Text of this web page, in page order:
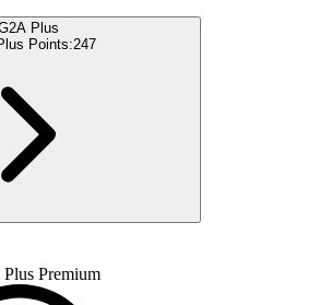
Plus
Points:247
Plus Premium